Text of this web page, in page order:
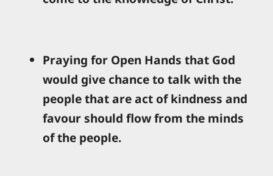
Praying for Open Hands that God
would give chance to talk with the
people that are act of kindness and
favour should flow from the minds
of the people.